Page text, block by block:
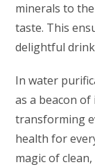
minerals to
taste. This
delightful
In water
as a beacon
transforming
health for
magic of